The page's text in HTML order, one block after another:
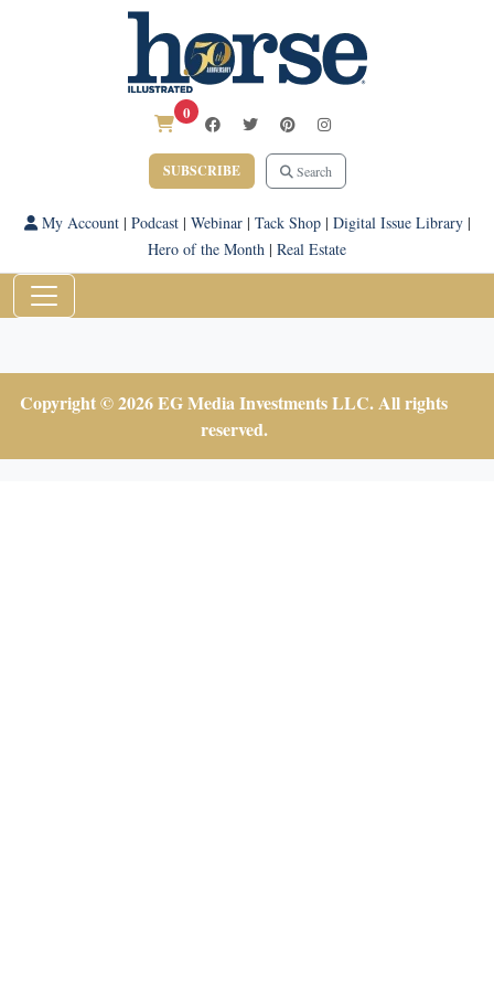
0
SUBSCRIBE Search
My Account| Podcast| Webinar| Tack Shop| Digital Issue Library|
Hero of the Month | Real Estate
Copyright © 2026 EG Media Investments LLC. All rights
reserved.